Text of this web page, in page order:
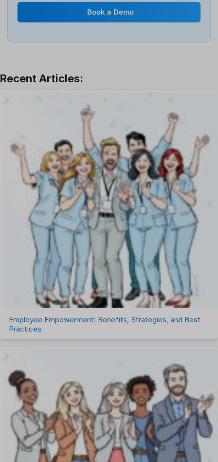
Leave Management
One on One Meetings Software
Payroll Software
Performance Management Software
Project Management Software
Recruitment Management
Recruitment Software
Remote Work
Talent Management
Task Management
Timesheet Management
Uncategorized
Work Management Software
Book a Demo
Employee Empowerment: Benefits, Strategies, and Best
Practices